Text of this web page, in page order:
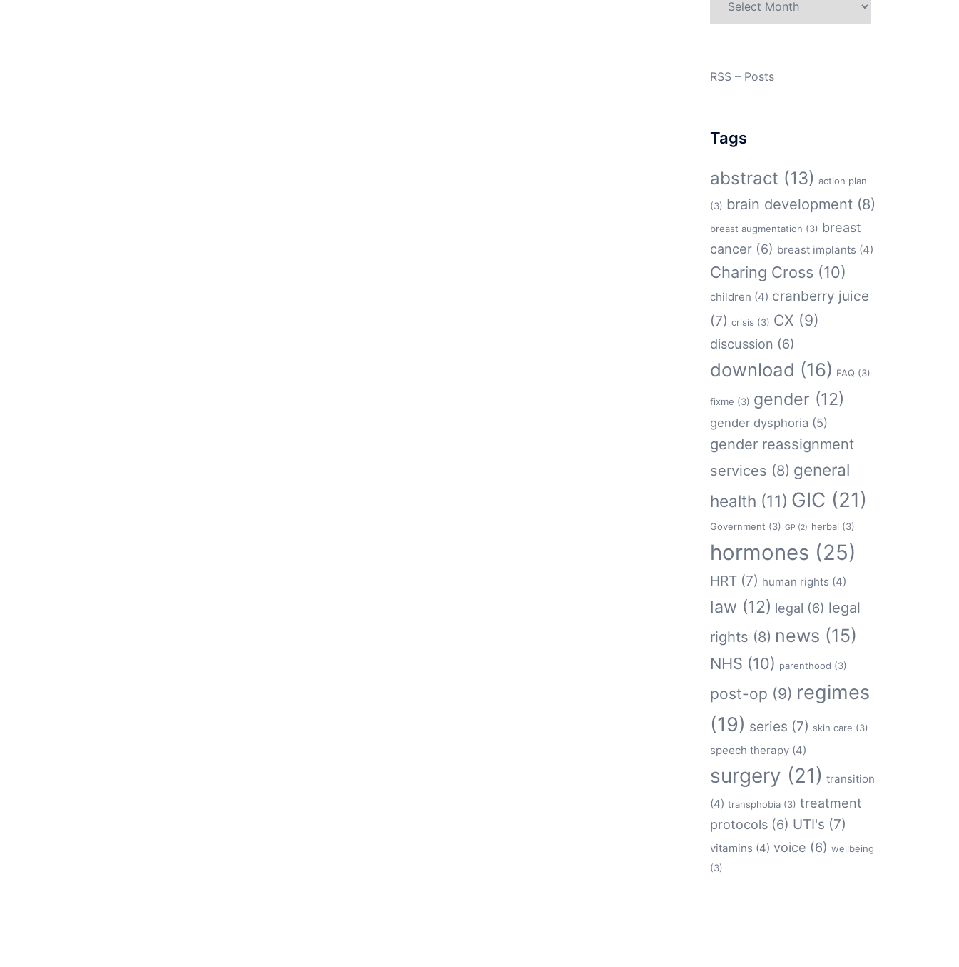
RSS – Posts
Tags
abstract (13) action plan
(3) brain development(8)
breast augmentation (3) breast
cancer(6) breast implants (4)
Charing Cross(10)
children (4) cranberry juice
(7) crisis (3) CX (9)
discussion (6)
download (16) FAQ (3)
fixme (3) gender (12)
gender dysphoria (5)
gender reassignment
services (8) general
health (11) GIC (21)
Government (3) GP (2) herbal (3)
hormones (25)
HRT(7) human rights (4)
law (12) legal (6) legal
rights (8) news (15)
NHS (10) parenthood (3)
post-op (9) regimes
(19) series (7) skin care (3)
speech therapy(4)
surgery (21) transition
(4) transphobia(3) treatment
protocols(6) UTI's (7)
vitamins (4) voice (6) wellbeing
(3)